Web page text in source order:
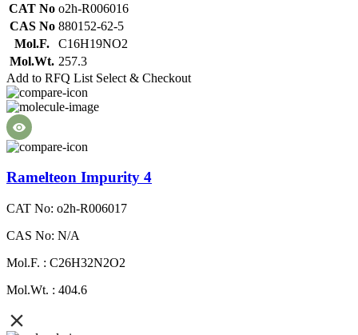
CAT No o2h-R006016
CAS No 880152-62-5
Mol.F.
C16H19NO2
Mol.Wt. 257.3
Add to RFQ List Select & Checkout
Ramelteon Impurity 4
CAT No: o2h-R006017
CAS No: N/A
Mol.F. : C26H32N2O2
Mol.Wt. : 404.6